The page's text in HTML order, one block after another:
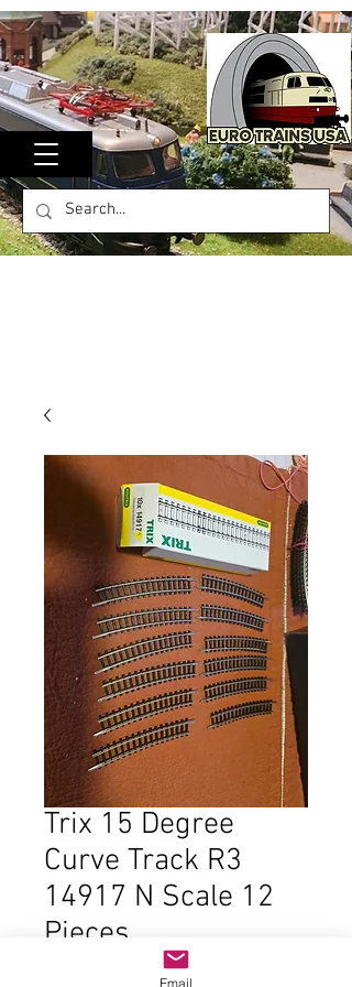
Trix 15 Degree
Curve Track R3
14917 N Scale 12
Pieces
Email